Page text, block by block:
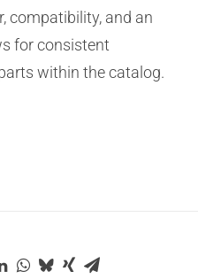
compatibility, and an
for consistent
within the catalog.